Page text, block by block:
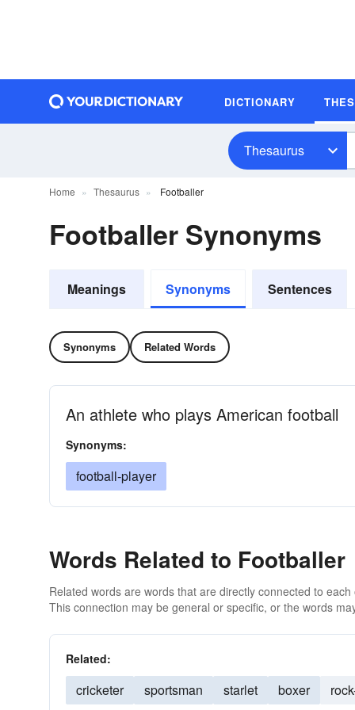
DICTIONARY
Thesaurus
Home Thesaurus Footballer
Footballer Synonyms
Meanings Synonyms Sentences
Synonyms Related Words
An athlete who plays American football
Synonyms:
football-player
Words Related to Footballer
Related words are words that are directly connected to
This connection may be general or specific, or the words
Related:
cricketer sportsman starlet boxer